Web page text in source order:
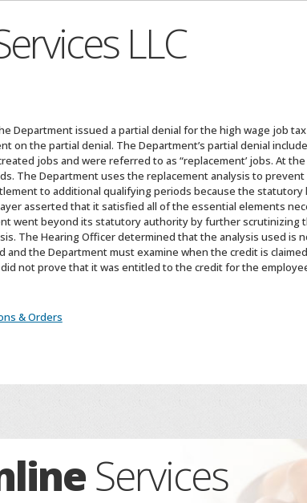
LLC
Department issued a partial denial for the high wage job
on the partial denial. The Department’s partial denial
jobs and were referred to as “replacement’ jobs. At
The Department uses the replacement analysis to
to additional qualifying periods because the
asserted that it satisfied all of the essential elements
went beyond its statutory authority by further scrutinizing
The Hearing Officer determined that the analysis used
and the Department must examine when the credit is
not prove that it was entitled to the credit for the
& Orders
Services